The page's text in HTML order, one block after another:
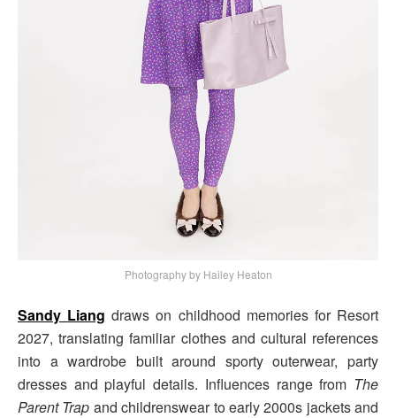
Photography by Hailey Heaton
Sandy Liang draws on childhood memories for Resort
2027, translating familiar clothes and cultural references
into a wardrobe built around sporty outerwear, party
dresses and playful details. Influences range from The
Parent Trap and childrenswear to early 2000s jackets and